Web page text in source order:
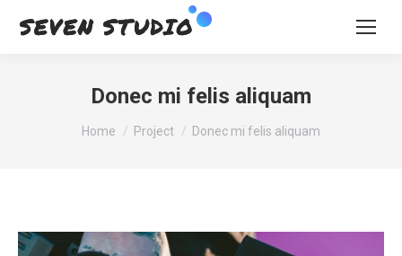
Donec mi felis aliquam
You are here:
Home Project Donec mi felis aliquam